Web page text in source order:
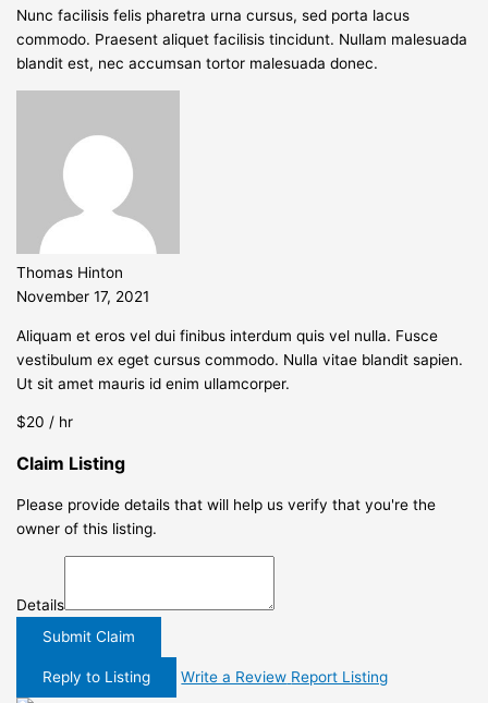
Nunc facilisis felis pharetra urna cursus, sed porta lacus
commodo. Praesent aliquet facilisis tincidunt. Nullam malesuada
blandit est, nec accumsan tortor malesuada donec.
Thomas Hinton
November 17, 2021
Aliquam et eros vel dui finibus interdum quis vel nulla. Fusce
vestibulum ex eget cursus commodo. Nulla vitae blandit sapien.
Ut sit amet mauris id enim ullamcorper.
$20 / hr
Claim Listing
Please provide details that will help us verify that you're the
owner of this listing.
Details
Submit Claim
Reply to Listing Write a Review Report Listing